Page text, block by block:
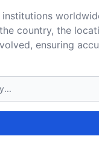
country, the
ensuring